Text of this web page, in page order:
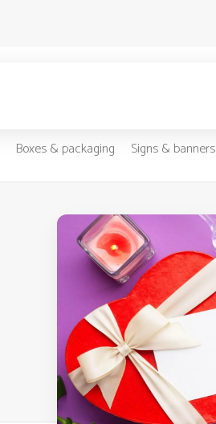
Boxes & packaging Signs & banners